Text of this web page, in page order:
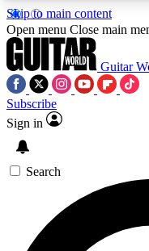
Skip to main content
5
PREMIUM
SIGN UP
BACKSTAGE
Open menu Close main
Guitar
Subscribe
Sign in
Search